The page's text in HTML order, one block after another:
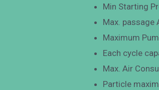
Min Starting
Max. passage
Maximum
Each cycle
Max. Air
Particle